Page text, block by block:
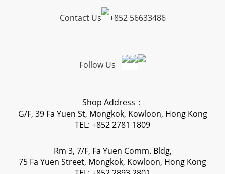
Contact Us +852 56633486
Follow Us
Shop Address：
G/F, 39 Fa Yuen St, Mongkok, Kowloon, Hong Kong
TEL: +852 2781 1809
Rm 3, 7/F, Fa Yuen Comm. Bldg,
75 Fa Yuen Street, Mongkok, Kowloon, Hong Kong